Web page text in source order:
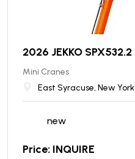
2026 JEKKO SPX532.2
Mini Cranes
East Syracuse, New York
new
Price: INQUIRE